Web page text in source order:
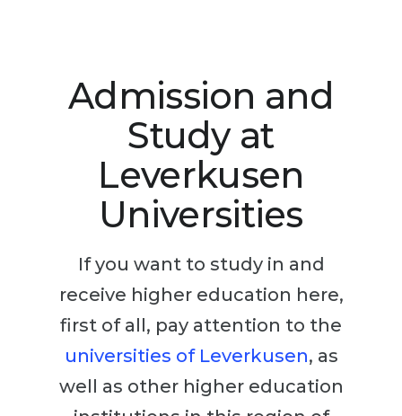
Studienkollegs
Studienkolleg Courses
Freshman / Foundation
University Preparation
Studienkolleg Preparation
Mathematics
Cities
Second Degree
WE APPLY AFTER...
11-Year School
12-Year School (NIS)
IB Diploma
1st Year
2nd–3rd Year
Admission and
Study at
Leverkusen
Universities
If you want to study in and
receive higher education here,
first of all, pay attention to the
universities of Leverkusen, as
well as other higher education